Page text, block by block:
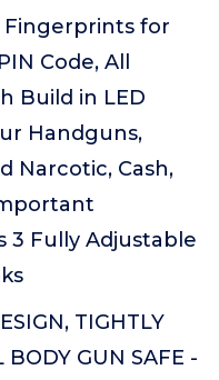
Fingerprints for
Code, All
Build in LED
Handguns,
Narcotic, Cash,
3 Fully Adjustable
TIGHTLY
BODY GUN SAFE -